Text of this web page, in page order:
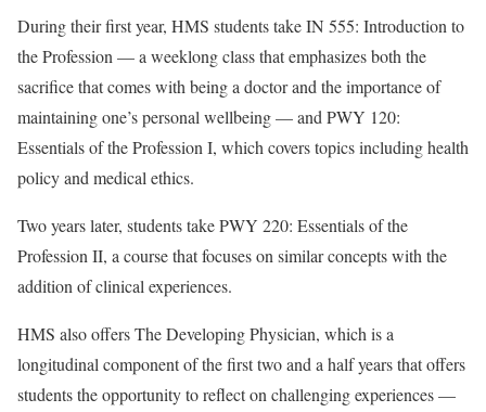
During their first year, HMS students take IN 555: Introduction to
the Profession — a weeklong class that emphasizes both the
sacrifice that comes with being a doctor and the importance of
maintaining one’s personal wellbeing — and PWY 120:
Essentials of the Profession I, which covers topics including health
policy and medical ethics.
Two years later, students take PWY 220: Essentials of the
Profession II, a course that focuses on similar concepts with the
addition of clinical experiences.
HMS also offers The Developing Physician, which is a
longitudinal component of the first two and a half years that offers
students the opportunity to reflect on challenging experiences —